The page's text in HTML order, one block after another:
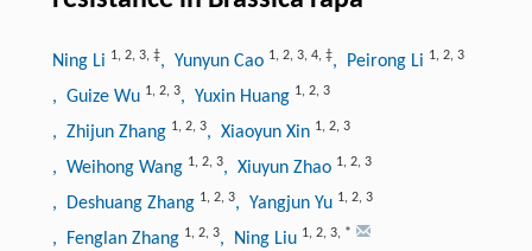
Ning Li 1, 2, 3, ‡, Yunyun Cao 1, 2, 3, 4, ‡, Peirong Li 1, 2, 3
, Guize Wu 1, 2, 3, Yuxin Huang 1, 2, 3
, Zhijun Zhang 1, 2, 3, Xiaoyun Xin 1, 2, 3
, Weihong Wang 1, 2, 3, Xiuyun Zhao 1, 2, 3
, Deshuang Zhang 1, 2, 3, Yangjun Yu 1, 2, 3
, Fenglan Zhang 1, 2, 3, Ning Liu 1, 2, 3, *